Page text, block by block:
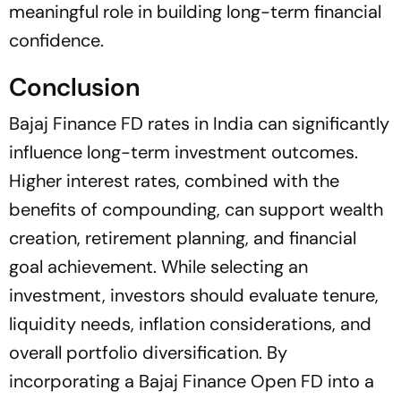
meaningful role in building long-term financial
confidence.
Conclusion
Bajaj Finance FD rates in India can significantly
influence long-term investment outcomes.
Higher interest rates, combined with the
benefits of compounding, can support wealth
creation, retirement planning, and financial
goal achievement. While selecting an
investment, investors should evaluate tenure,
liquidity needs, inflation considerations, and
overall portfolio diversification. By
incorporating a Bajaj Finance Open FD into a